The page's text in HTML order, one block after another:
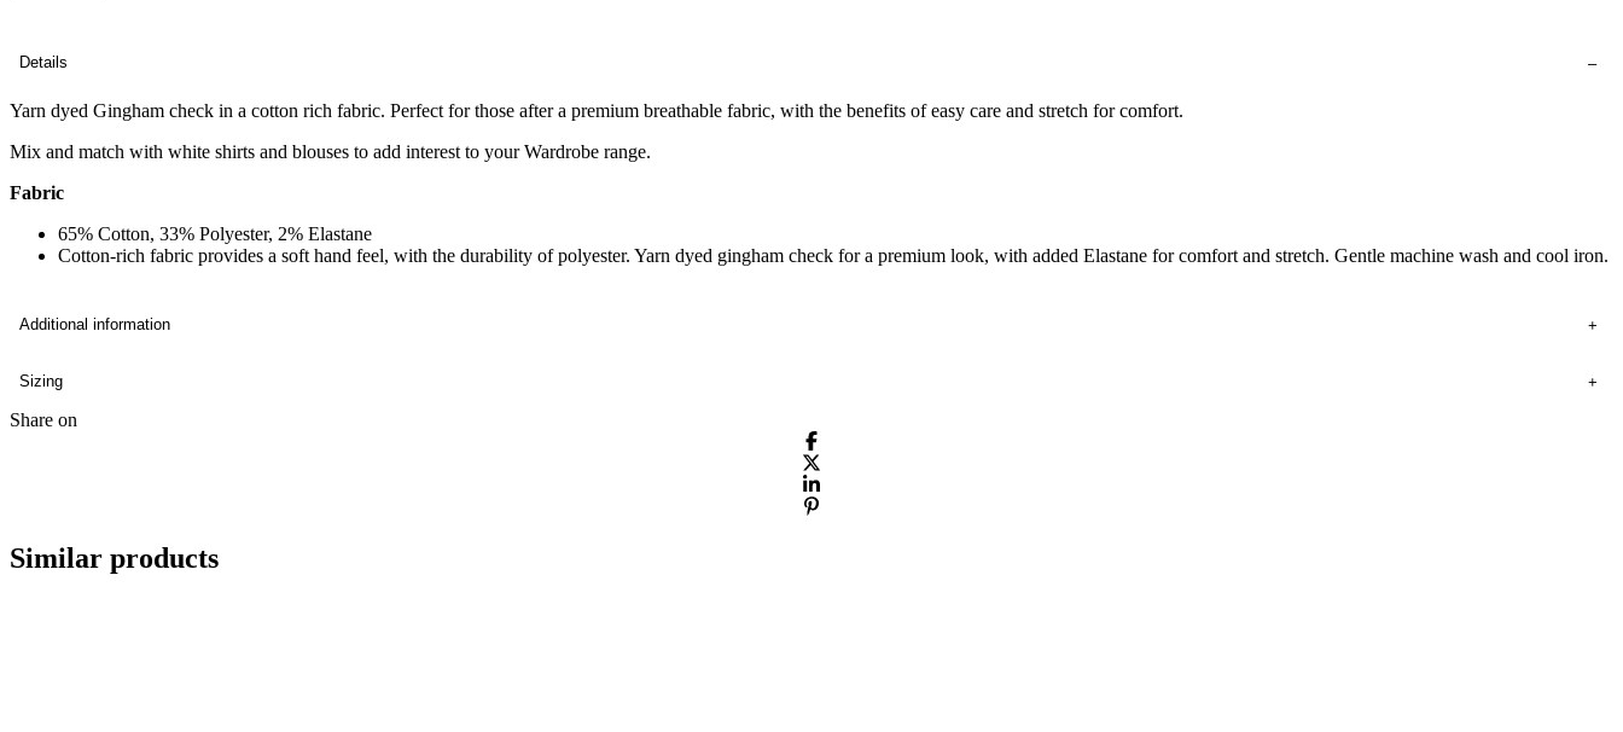
Details
Yarn dyed Gingham check in a cotton rich fabric. Perfect for those after a premium breathable fabric, with the benefits of easy care and stretch for comfort.
Mix and match with white shirts and blouses to add interest to your Wardrobe range.
Fabric
65% Cotton, 33% Polyester, 2% Elastane
Cotton-rich fabric provides a soft hand feel, with the durability of polyester. Yarn dyed gingham check for a premium look, with added Elastane for comfort and stretch. Gentle machine wash and cool iron.
Additional information
Sizing
Share on
Similar products